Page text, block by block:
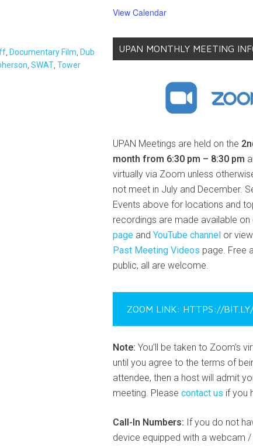
Documentary Film Dub
SWAT Tower
View Calendar
UPAN MONTHLY MEETING
UPAN Meetings are held on the
month from 6:30 pm – 8:30 pm
virtually via Zoom unless
not meet in July and December.
Events above for locations and
recordings are made available on
page and YouTube channel or
Past Meeting Videos page. Free
public, all are welcome.
ZOOM LINK: HTTPS://
Note: You’ll be taken to Zoom’s
until you agree to the terms of
attendee, then a host will admit
meeting. Please contact us if you
Call-In Numbers: If you do not
device equipped with a webcam